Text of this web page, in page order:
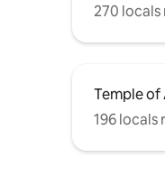
270
Temple of
196 locals